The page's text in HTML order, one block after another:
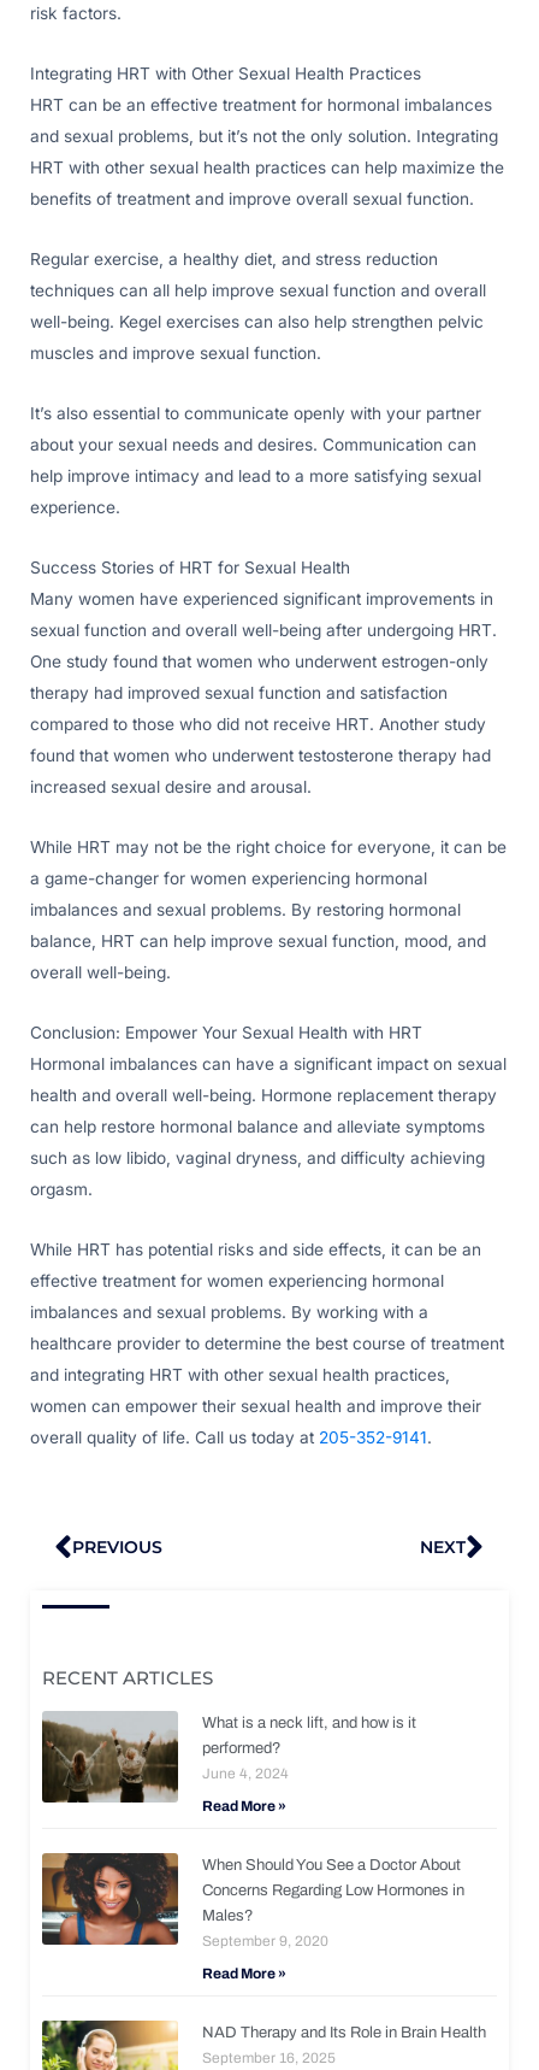
risk factors.
Integrating HRT with Other Sexual Health Practices
HRT can be an effective treatment for hormonal imbalances
and sexual problems, but it’s not the only solution. Integrating
HRT with other sexual health practices can help maximize the
benefits of treatment and improve overall sexual function.
Regular exercise, a healthy diet, and stress reduction
techniques can all help improve sexual function and overall
well-being. Kegel exercises can also help strengthen pelvic
muscles and improve sexual function.
It’s also essential to communicate openly with your partner
about your sexual needs and desires. Communication can
help improve intimacy and lead to a more satisfying sexual
experience.
Success Stories of HRT for Sexual Health
Many women have experienced significant improvements in
sexual function and overall well-being after undergoing HRT.
One study found that women who underwent estrogen-only
therapy had improved sexual function and satisfaction
compared to those who did not receive HRT. Another study
found that women who underwent testosterone therapy had
increased sexual desire and arousal.
While HRT may not be the right choice for everyone, it can be
a game-changer for women experiencing hormonal
imbalances and sexual problems. By restoring hormonal
balance, HRT can help improve sexual function, mood, and
overall well-being.
Conclusion: Empower Your Sexual Health with HRT
Hormonal imbalances can have a significant impact on sexual
health and overall well-being. Hormone replacement therapy
can help restore hormonal balance and alleviate symptoms
such as low libido, vaginal dryness, and difficulty achieving
orgasm.
While HRT has potential risks and side effects, it can be an
effective treatment for women experiencing hormonal
imbalances and sexual problems. By working with a
healthcare provider to determine the best course of treatment
and integrating HRT with other sexual health practices,
women can empower their sexual health and improve their
overall quality of life. Call us today at 205-352-9141.
Prev
PREVIOUS NEXT
RECENT ARTICLES
What is a neck lift, and how is it
performed?
June 4, 2024
Read More »
When Should You See a Doctor About
Concerns Regarding Low Hormones in
Males?
September 9, 2020
Read More »
NAD Therapy and Its Role in Brain Health
September 16, 2025